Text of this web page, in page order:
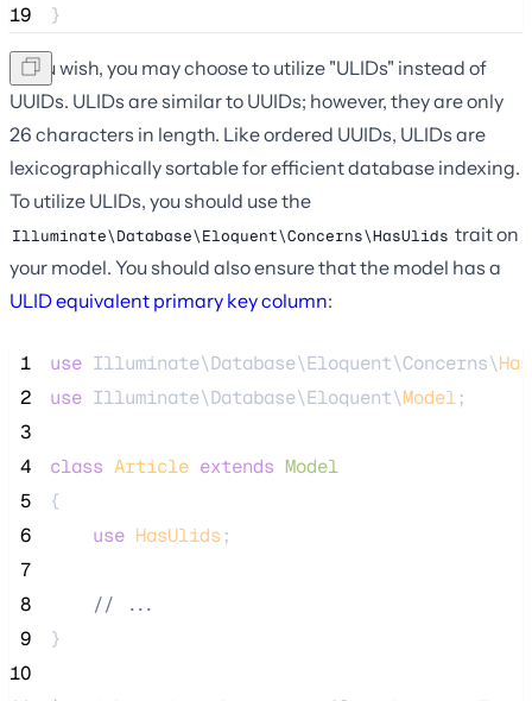
19
}
If you wish, you may choose to utilize "ULIDs" instead of
UUIDs. ULIDs are similar to UUIDs; however, they are only
26 characters in length. Like ordered UUIDs, ULIDs are
lexicographically sortable for efficient database indexing.
To utilize ULIDs, you should use the
Illuminate\Database\Eloquent\Concerns\HasUlids trait on
your model. You should also ensure that the model has a
ULID equivalent primary key column:
1 use Illuminate\Database\Eloquent\Concerns\
2
use Illuminate\Database\Eloquent\Model;
3
4
class Article extends Model
5
{
6
use HasUlids ;
7
8
// ...
9
}
10